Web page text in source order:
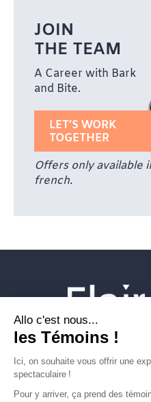
JOIN
THE TEAM
A Career with Bark
and Bite.
LET’S WORK
TOGETHER
Offers only available
french.
Veterinary establishments
Magazine
Career